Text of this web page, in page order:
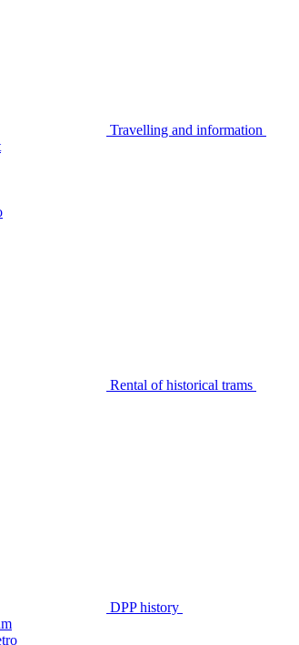
Travelling and information
Rental of historical trams
DPP history